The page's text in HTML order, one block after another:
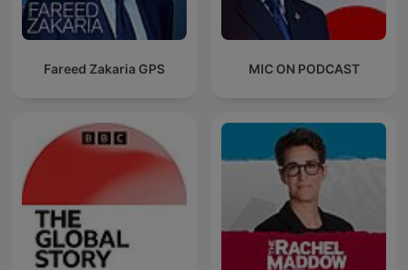
Fareed Zakaria GPS MIC ON PODCAST